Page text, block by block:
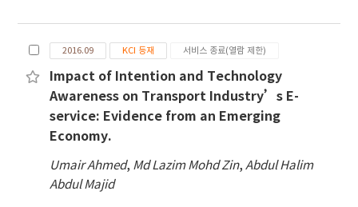
wellbeing. Conclusions - Research findings
show that people have different attitudes
towards money and different trends of
expenditure. It is also crucial to be
highlighted that employees’ attitude and
financial capability have a greater influence
on overall satisfaction with employees’
financial wellbeing. Some would want to
success in Japanese manufacturing
companies in Malaysia. Research Design,
Data, and Methodology – This study adopt
quantitative approach to investigate the
relationship between individual
characteristics and system features and
HRIS. Toward this objective, a total of 700
questionnaires were mailed to a
representative of the organization. A total of
187 questionnaires were returned, and only
2016.09 KCI 등재 서비스 종료(열람 제한)
Impact of Intention and Technology
Awareness on Transport Industry’s E-
service: Evidence from an Emerging
Economy.
Umair Ahmed, Md Lazim Mohd Zin,Abdul Halim
Abdul Majid